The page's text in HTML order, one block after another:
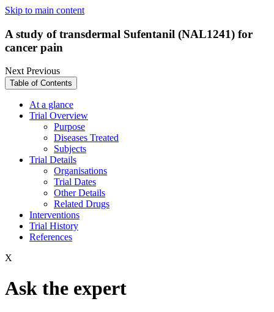
Skip to main content
A study of transdermal Sufentanil (NAL1241) for
cancer pain
NextPrevious
Table of Contents
At a glance
Trial Overview
Purpose
Diseases Treated
Subjects
Trial Details
Organisations
Trial Dates
Other Details
Related Drugs
Interventions
Trial History
References
X
Ask the expert